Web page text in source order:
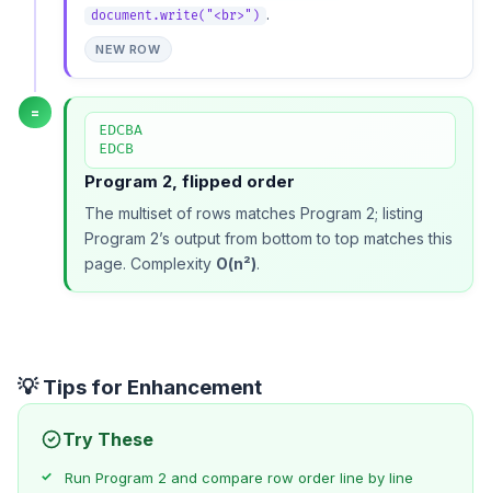
document.write("<br>") .
NEW ROW
=
EDCBA
EDCB
Program 2, flipped order
The multiset of rows matches Program 2; listing
Program 2’s output from bottom to top matches this
page. Complexity O(n²).
💡 Tips for Enhancement
Try These
Run Program 2 and compare row order line by line